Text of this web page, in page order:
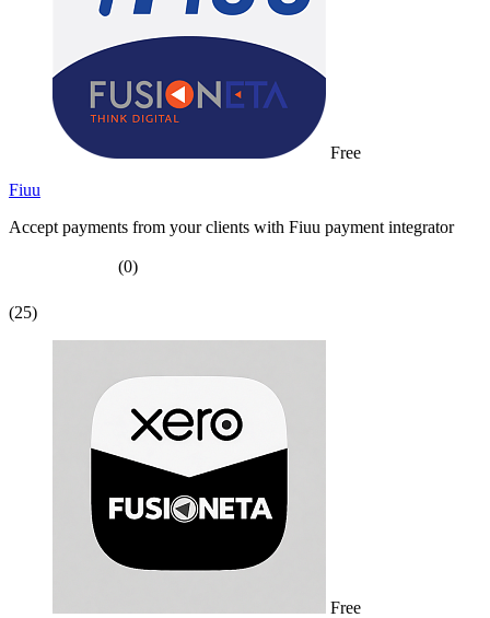
Free
Fiuu
Accept payments from your clients with Fiuu payment integrator
(0)
(25)
Free